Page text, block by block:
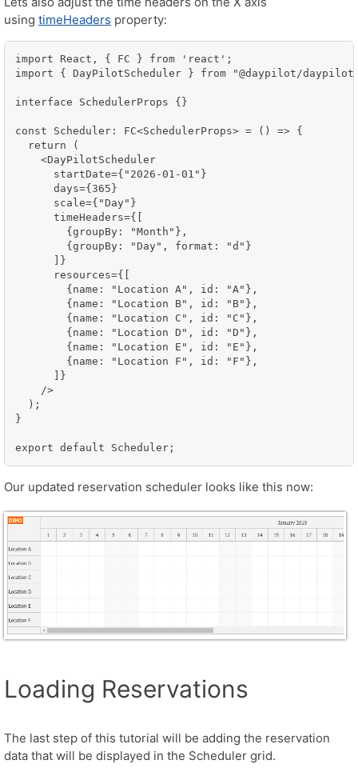
using timeHeaders property:
import React, { FC } from 'react';
import { DayPilotScheduler } from "@daypilot/
interface SchedulerProps {}
const Scheduler: FC<SchedulerProps> = () => {
  return (
    <DayPilotScheduler
      startDate={"2026-01-01"}
      days={365}
      scale={"Day"}
      timeHeaders={[
        {groupBy: "Month"},
        {groupBy: "Day", format: "d"}
      ]}
      resources={[
        {name: "Location A", id: "A"},
        {name: "Location B", id: "B"},
        {name: "Location C", id: "C"},
        {name: "Location D", id: "D"},
        {name: "Location E", id: "E"},
        {name: "Location F", id: "F"},
      ]}
    />
  );
}
export default Scheduler;
Our updated reservation scheduler looks like this now:
Loading Reservations
The last step of this tutorial will be adding the reservation
data that will be displayed in the Scheduler grid.